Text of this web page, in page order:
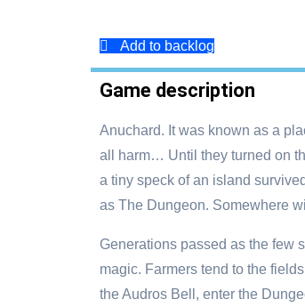
Add to backlog
Game description
Anuchard. It was known as a
all harm… Until they turned on
a tiny speck of an island
as The Dungeon. Somewhere
Generations passed as the few
magic. Farmers tend to the
the Audros Bell, enter the